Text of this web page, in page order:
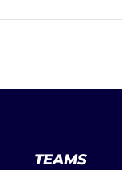
TEAMS